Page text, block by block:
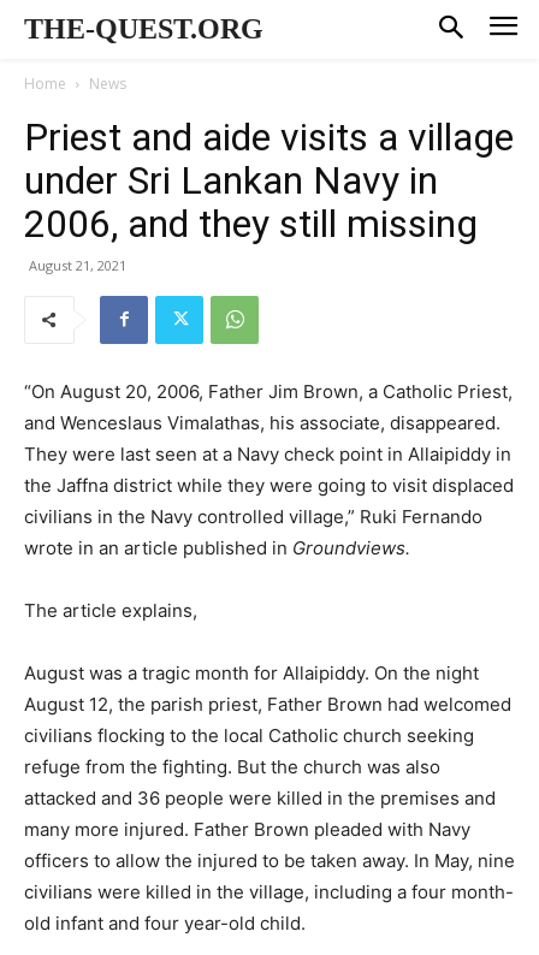
THE-QUEST.ORG
Home News
Priest and aide visits a village
under Sri Lankan Navy in
2006, and they still missing
August 21, 2021
“On August 20, 2006, Father Jim Brown, a Catholic Priest,
and Wenceslaus Vimalathas, his associate, disappeared.
They were last seen at a Navy check point in Allaipiddy in
the Jaffna district while they were going to visit displaced
civilians in the Navy controlled village,” Ruki Fernando
wrote in an article published in Groundviews.
The article explains,
August was a tragic month for Allaipiddy. On the night
August 12, the parish priest, Father Brown had welcomed
civilians flocking to the local Catholic church seeking
refuge from the fighting. But the church was also
attacked and 36 people were killed in the premises and
many more injured. Father Brown pleaded with Navy
officers to allow the injured to be taken away. In May, nine
civilians were killed in the village, including a four month-
old infant and four year-old child.